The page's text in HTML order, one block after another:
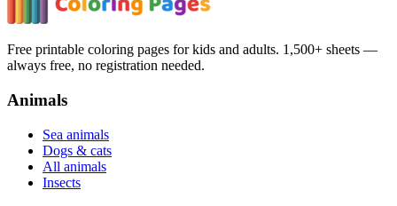
Free printable coloring pages for kids and adults. 1,500+ sheets —
always free, no registration needed.
Animals
Sea animals
Dogs & cats
All animals
Insects